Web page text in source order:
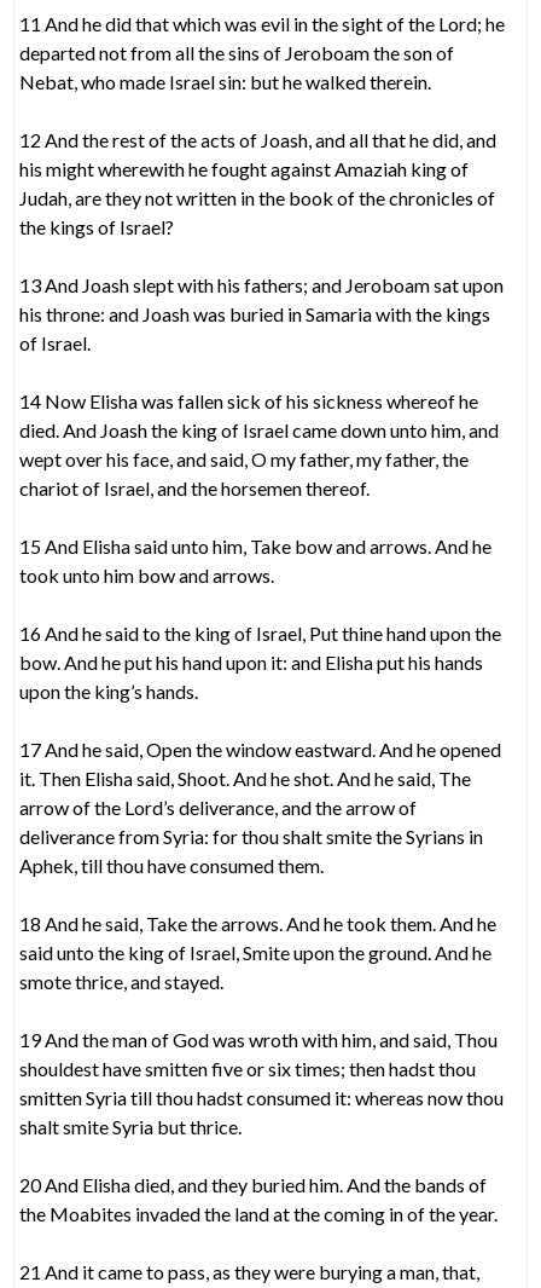
11 And he did that which was evil in the sight of the Lord; he
departed not from all the sins of Jeroboam the son of
Nebat, who made Israel sin: but he walked therein.
12 And the rest of the acts of Joash, and all that he did, and
his might wherewith he fought against Amaziah king of
Judah, are they not written in the book of the chronicles of
the kings of Israel?
13 And Joash slept with his fathers; and Jeroboam sat upon
his throne: and Joash was buried in Samaria with the kings
of Israel.
14 Now Elisha was fallen sick of his sickness whereof he
died. And Joash the king of Israel came down unto him, and
wept over his face, and said, O my father, my father, the
chariot of Israel, and the horsemen thereof.
15 And Elisha said unto him, Take bow and arrows. And he
took unto him bow and arrows.
16 And he said to the king of Israel, Put thine hand upon the
bow. And he put his hand upon it: and Elisha put his hands
upon the king’s hands.
17 And he said, Open the window eastward. And he opened
it. Then Elisha said, Shoot. And he shot. And he said, The
arrow of the Lord’s deliverance, and the arrow of
deliverance from Syria: for thou shalt smite the Syrians in
Aphek, till thou have consumed them.
18 And he said, Take the arrows. And he took them. And he
said unto the king of Israel, Smite upon the ground. And he
smote thrice, and stayed.
19 And the man of God was wroth with him, and said, Thou
shouldest have smitten five or six times; then hadst thou
smitten Syria till thou hadst consumed it: whereas now thou
shalt smite Syria but thrice.
20 And Elisha died, and they buried him. And the bands of
the Moabites invaded the land at the coming in of the year.
21 And it came to pass, as they were burying a man, that,